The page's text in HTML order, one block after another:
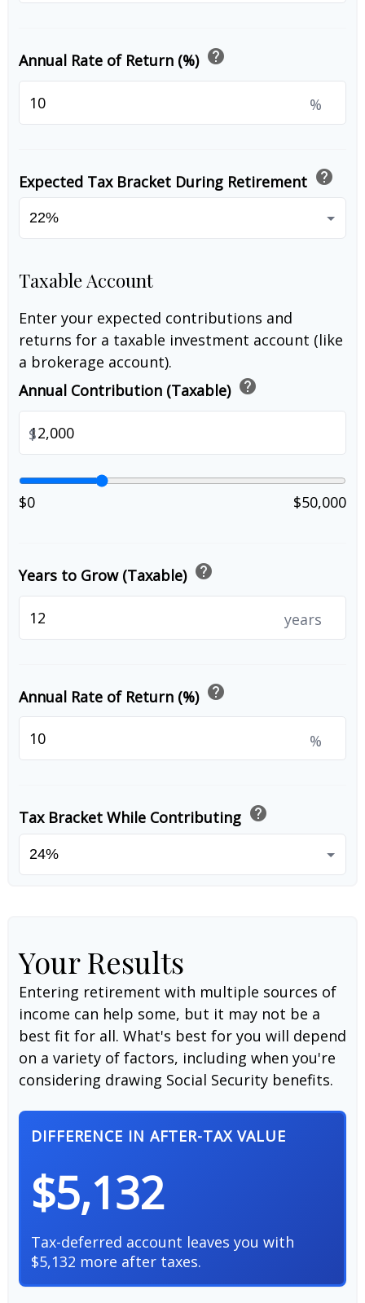
Annual Rate of Return (%) help
%
Expected Tax Bracket During Retirement help
Taxable Account
Enter your expected contributions and
returns for a taxable investment account (like
a brokerage account).
Annual Contribution (Taxable) help
$
$0 $50,000
Years to Grow (Taxable) help
years
Annual Rate of Return (%) help
%
Tax Bracket While Contributing help
Your Results
Entering retirement with multiple sources of
income can help some, but it may not be a
best fit for all. What's best for you will depend
on a variety of factors, including when you're
considering drawing Social Security benefits.
DIFFERENCE IN AFTER-TAX VALUE
$5,132
Tax-deferred account leaves you with
$5,132 more after taxes.